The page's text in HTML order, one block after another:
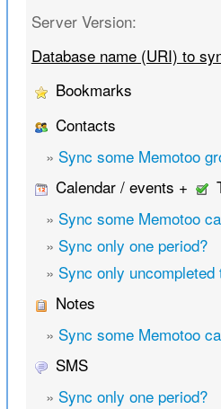
Server Version:
Database name (URI) to
Bookmarks
Contacts
» Sync some Memotoo
Calendar / events +
» Sync some Memotoo
» Sync only one period?
» Sync only uncompleted
Notes
» Sync some Memotoo
SMS
» Sync only one period?